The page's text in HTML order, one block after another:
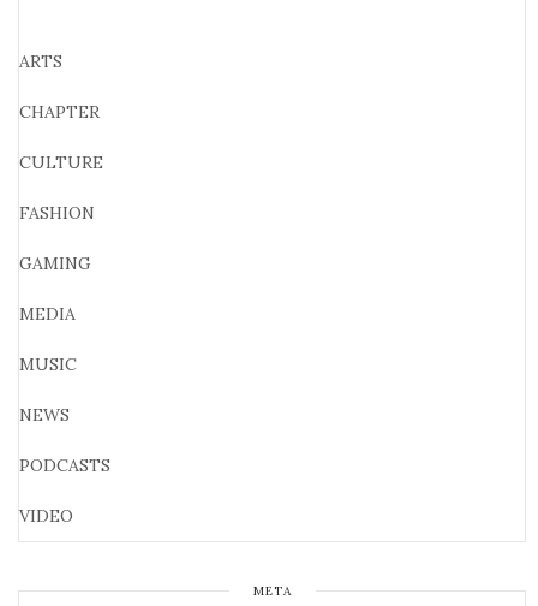
ARTS
CHAPTER
CULTURE
FASHION
GAMING
MEDIA
MUSIC
NEWS
PODCASTS
VIDEO
META